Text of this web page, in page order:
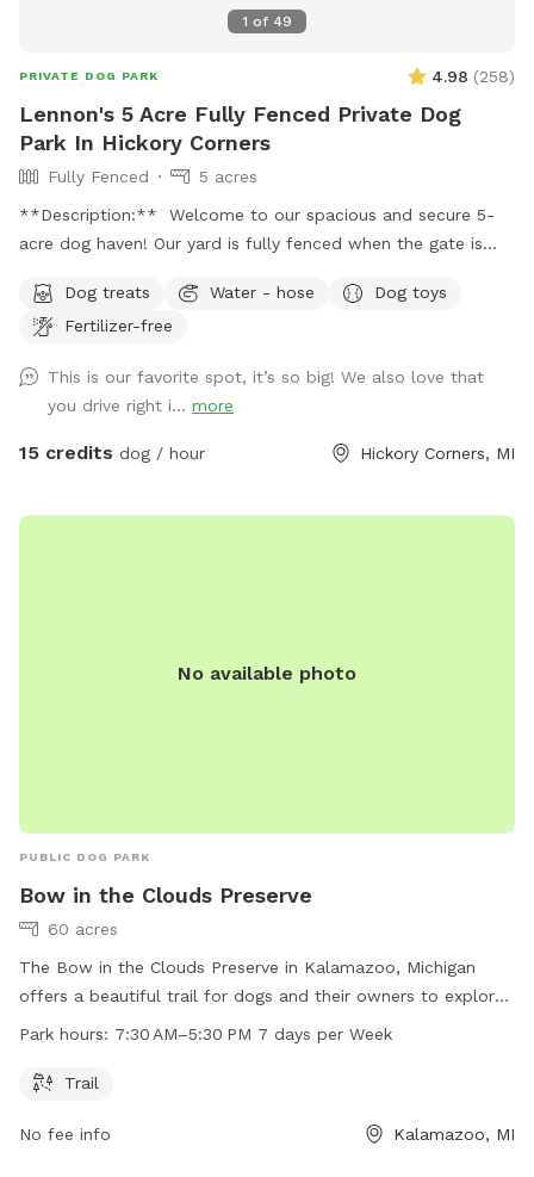
1 of 49
PRIVATE DOG PARK 4.98 (258)
Lennon's 5 Acre Fully Fenced Private Dog
Park In Hickory Corners
Fully Fenced
5 acres
**Description:** Welcome to our spacious and secure 5-
acre dog haven! Our yard is fully fenced when the gate is
furry friends to explore and play. **Features:** -
**Expansive Field:** Enjoy 3 acres of natural field with long
adventurous walk. - **Manicured Lawn:** The remaining 2
acres feature short, mowed grass, ideal for running, playing
fetch, or simply lounging. - **Pet-Friendly Amenities:**
First:** Please send us a message with proof of up to date
you with additional info prior to your arrival, as well as
Dog treats Water - hose
Dog toys
Fertilizer-free
This is our favorite spot, it’s so big! We also love that
you drive right i... more
15 credits dog / hour Hickory Corners, MI
No available photo
PUBLIC DOG PARK
Bow in the Clouds Preserve
60 acres
The Bow in the Clouds Preserve in Kalamazoo, Michigan
offers a beautiful trail for dogs and their owners to explore.
The preserve is open 7 days a week from 7:30 AM to 5:30
contact them at 269-324-1600 or
Park hours: 7:30 AM–5:30 PM 7 days per Week
Trail
No fee info Kalamazoo, MI